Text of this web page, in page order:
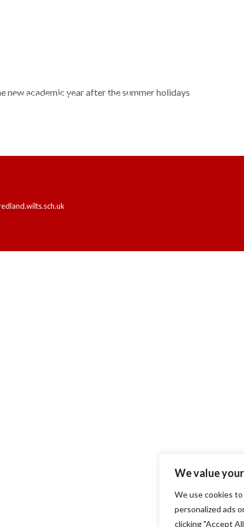
We value
We use cookies
personalized ads
clicking "Accept
OUR SCHOOL LEARNING CLASSES
academic year after the summer holidays.